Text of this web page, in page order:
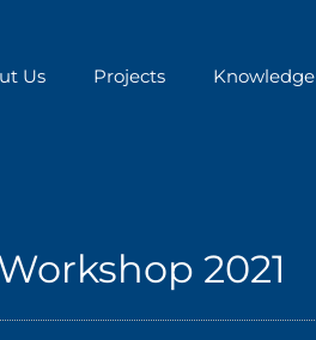
Us Projects Knowledge
2021